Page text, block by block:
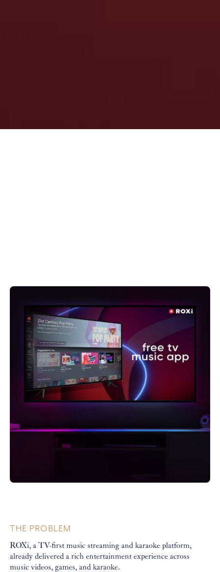
THE PROBLEM
ROXi, a TV-first music streaming and karaoke platform,
already delivered a rich entertainment experience across
music videos, games, and karaoke.